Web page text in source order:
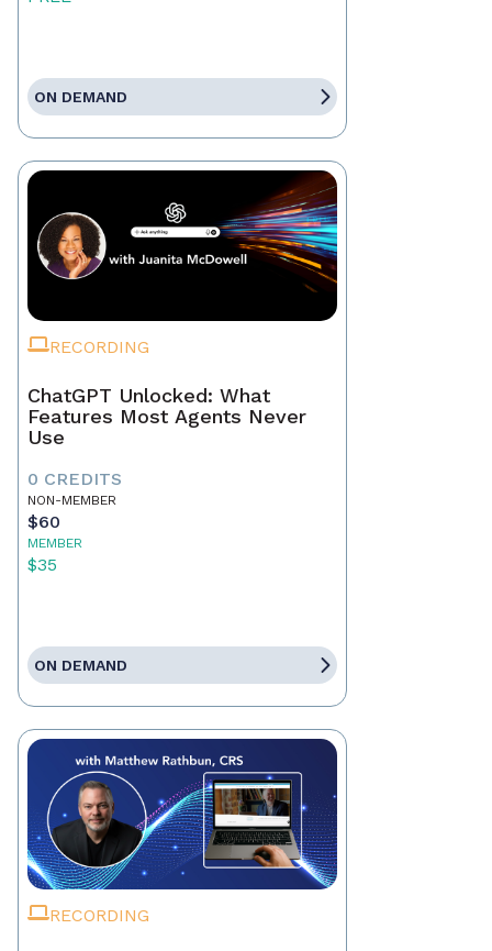
ON DEMAND
RECORDING
ChatGPT Unlocked: What
Features Most Agents Never
Use
0 CREDITS
NON-MEMBER
$60
MEMBER
$35
ON DEMAND
RECORDING